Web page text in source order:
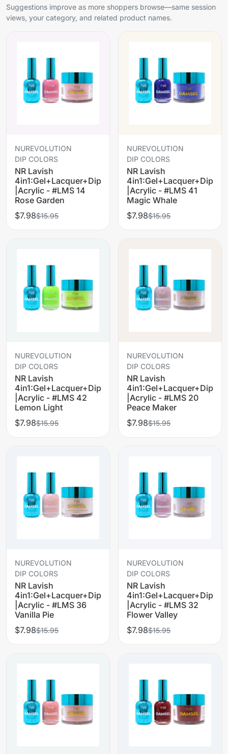
Suggestions improve as more shoppers browse—same session
views, your category, and related product names.
NUREVOLUTION
DIP COLORS
NR Lavish
4in1:Gel+Lacquer+Dip
|Acrylic - #LMS 14
Rose Garden
$7.98$15.95
NUREVOLUTION
DIP COLORS
NR Lavish
4in1:Gel+Lacquer+Dip
|Acrylic - #LMS 41
Magic Whale
$7.98$15.95
NUREVOLUTION
DIP COLORS
NR Lavish
4in1:Gel+Lacquer+Dip
|Acrylic - #LMS 42
Lemon Light
$7.98$15.95
NUREVOLUTION
DIP COLORS
NR Lavish
4in1:Gel+Lacquer+Dip
|Acrylic - #LMS 20
Peace Maker
$7.98$15.95
NUREVOLUTION
DIP COLORS
NR Lavish
4in1:Gel+Lacquer+Dip
|Acrylic - #LMS 36
Vanilla Pie
$7.98$15.95
NUREVOLUTION
DIP COLORS
NR Lavish
4in1:Gel+Lacquer+Dip
|Acrylic - #LMS 32
Flower Valley
$7.98$15.95